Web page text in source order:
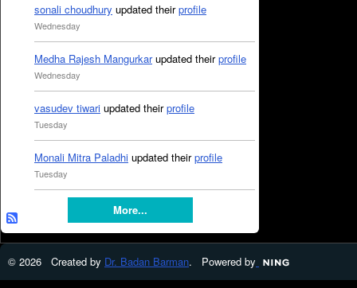
sonali choudhury updated theirprofile
Wednesday
Medha Rajesh Mangurkarupdated theirprofile
Wednesday
vasudev tiwari updated theirprofile
Tuesday
Monali Mitra Paladhi updated theirprofile
Tuesday
More...
© 2026 Created by Dr. Badan Barman. Powered by